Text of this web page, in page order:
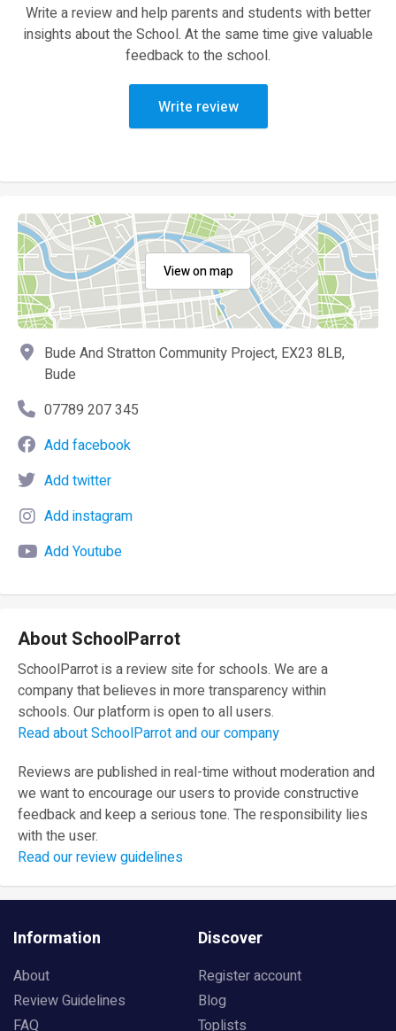
Write a review and help parents and students with better
insights about the School. At the same time give valuable
feedback to the school.
Write review
View on map
Bude And Stratton Community Project, EX23 8LB,
Bude
07789 207 345
Add facebook
Add twitter
Add instagram
Add Youtube
About SchoolParrot
SchoolParrot is a review site for schools. We are a
company that believes in more transparency within
schools. Our platform is open to all users.
Read about SchoolParrot and our company
Reviews are published in real-time without moderation and
we want to encourage our users to provide constructive
feedback and keep a serious tone. The responsibility lies
with the user.
Read our review guidelines
Information
About
Review Guidelines
FAQ
Discover
Register account
Blog
Toplists